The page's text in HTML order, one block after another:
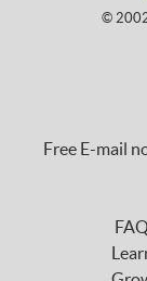
©
Free E-mail
FAQ